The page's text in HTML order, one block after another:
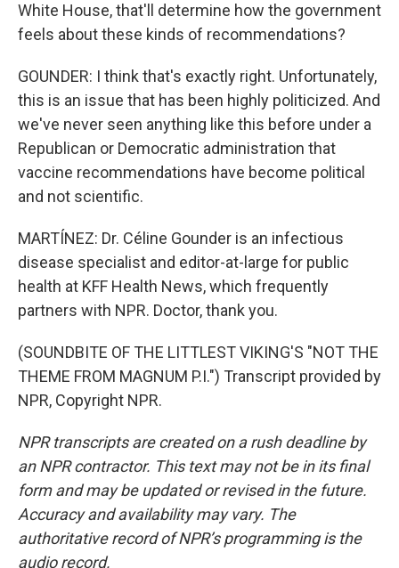
White House, that'll determine how the government
feels about these kinds of recommendations?
GOUNDER: I think that's exactly right. Unfortunately,
this is an issue that has been highly politicized. And
we've never seen anything like this before under a
Republican or Democratic administration that
vaccine recommendations have become political
and not scientific.
MARTÍNEZ: Dr. Céline Gounder is an infectious
disease specialist and editor-at-large for public
health at KFF Health News, which frequently
partners with NPR. Doctor, thank you.
(SOUNDBITE OF THE LITTLEST VIKING'S "NOT THE
THEME FROM MAGNUM P.I.") Transcript provided by
NPR, Copyright NPR.
NPR transcripts are created on a rush deadline by
an NPR contractor. This text may not be in its final
form and may be updated or revised in the future.
Accuracy and availability may vary. The
authoritative record of NPR’s programming is the
audio record.